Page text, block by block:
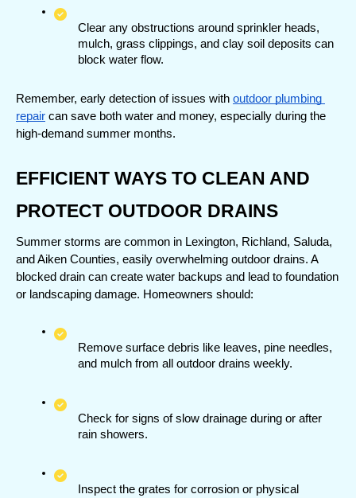
Clear any obstructions around sprinkler heads,
mulch, grass clippings, and clay soil deposits can
block water flow.
Remember, early detection of issues with outdoor plumbing
repair can save both water and money, especially during the
high-demand summer months.
EFFICIENT WAYS TO CLEAN AND
PROTECT OUTDOOR DRAINS
Summer storms are common in Lexington, Richland, Saluda,
and Aiken Counties, easily overwhelming outdoor drains. A
blocked drain can create water backups and lead to foundation
or landscaping damage. Homeowners should:
Remove surface debris like leaves, pine needles,
and mulch from all outdoor drains weekly.
Check for signs of slow drainage during or after
rain showers.
Inspect the grates for corrosion or physical